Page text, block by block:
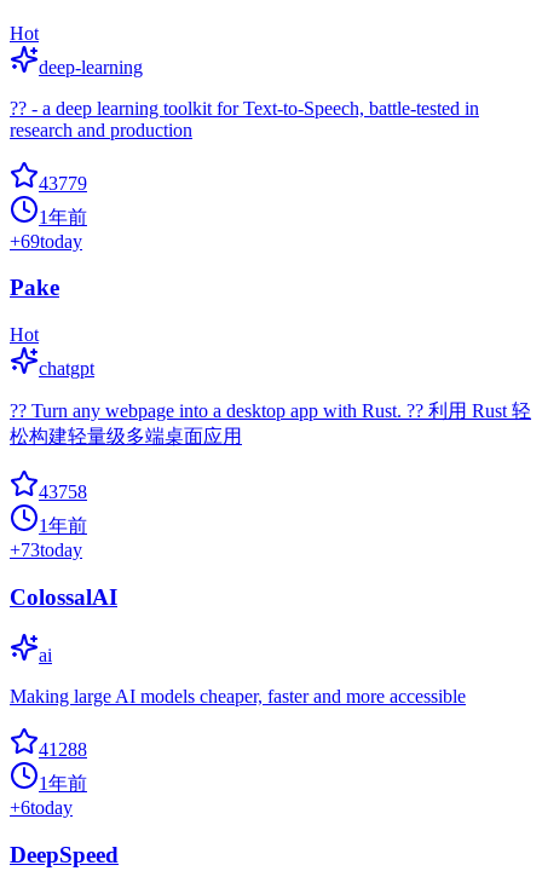
Hot
deep-learning
?? - a deep learning toolkit for Text-to-Speech, battle-tested in
research and production
43779
1年前
+69today
Pake
Hot
chatgpt
?? Turn any webpage into a desktop app with Rust. ?? 利用 Rust 轻
松构建轻量级多端桌面应用
43758
1年前
+73today
ColossalAI
ai
Making large AI models cheaper, faster and more accessible
41288
1年前
+6today
DeepSpeed